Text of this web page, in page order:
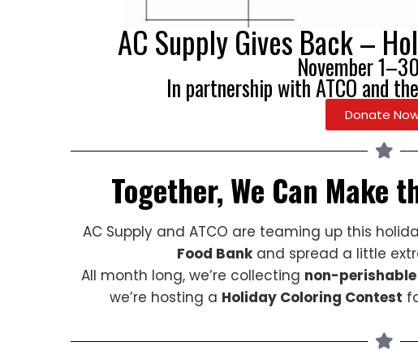
AC Supply Gives Back –
November
In partnership with ATCO and
Donate
Together, We Can Make
AC Supply and ATCO are teaming up this
Food Bankand spread a little
All month long, we’re collecting non-
we’re hosting a Holiday Coloring Contest